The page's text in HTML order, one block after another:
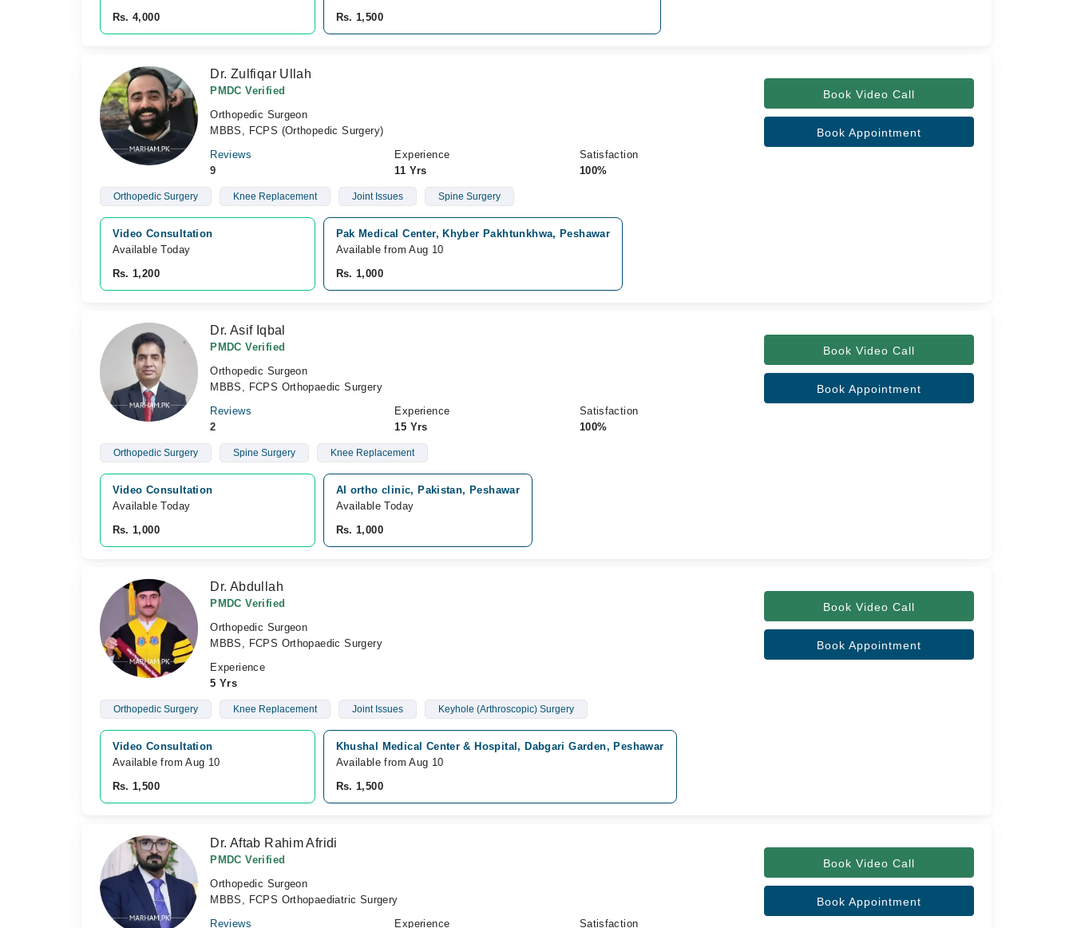
Rs. 4,000
Rs. 1,500
Dr. Zulfiqar Ullah
PMDC Verified
Orthopedic Surgeon
MBBS, FCPS (Orthopedic Surgery)
Reviews
9
Experience
11 Yrs
Satisfaction
100%
Book Video Call
Book Appointment
Orthopedic Surgery Knee Replacement Joint Issues Spine Surgery
Video Consultation
Available Today
Rs. 1,200
Pak Medical Center, Khyber Pakhtunkhwa, Peshawar
Available from Aug 10
Rs. 1,000
Dr. Asif Iqbal
PMDC Verified
Orthopedic Surgeon
MBBS, FCPS Orthopaedic Surgery
Reviews
2
Experience
15 Yrs
Satisfaction
100%
Book Video Call
Book Appointment
Orthopedic Surgery Spine Surgery Knee Replacement
Video Consultation
Available Today
Rs. 1,000
AI ortho clinic, Pakistan, Peshawar
Available Today
Rs. 1,000
Dr. Abdullah
PMDC Verified
Orthopedic Surgeon
MBBS, FCPS Orthopaedic Surgery
Experience
5 Yrs
Book Video Call
Book Appointment
Orthopedic Surgery Knee Replacement Joint Issues Keyhole (Arthroscopic) Surgery
Video Consultation
Available from Aug 10
Rs. 1,500
Khushal Medical Center & Hospital, Dabgari Garden, Peshawar
Available from Aug 10
Rs. 1,500
Dr. Aftab Rahim Afridi
PMDC Verified
Orthopedic Surgeon
MBBS, FCPS Orthopaediatric Surgery
Reviews
Experience Satisfaction
Book Video Call
Book Appointment